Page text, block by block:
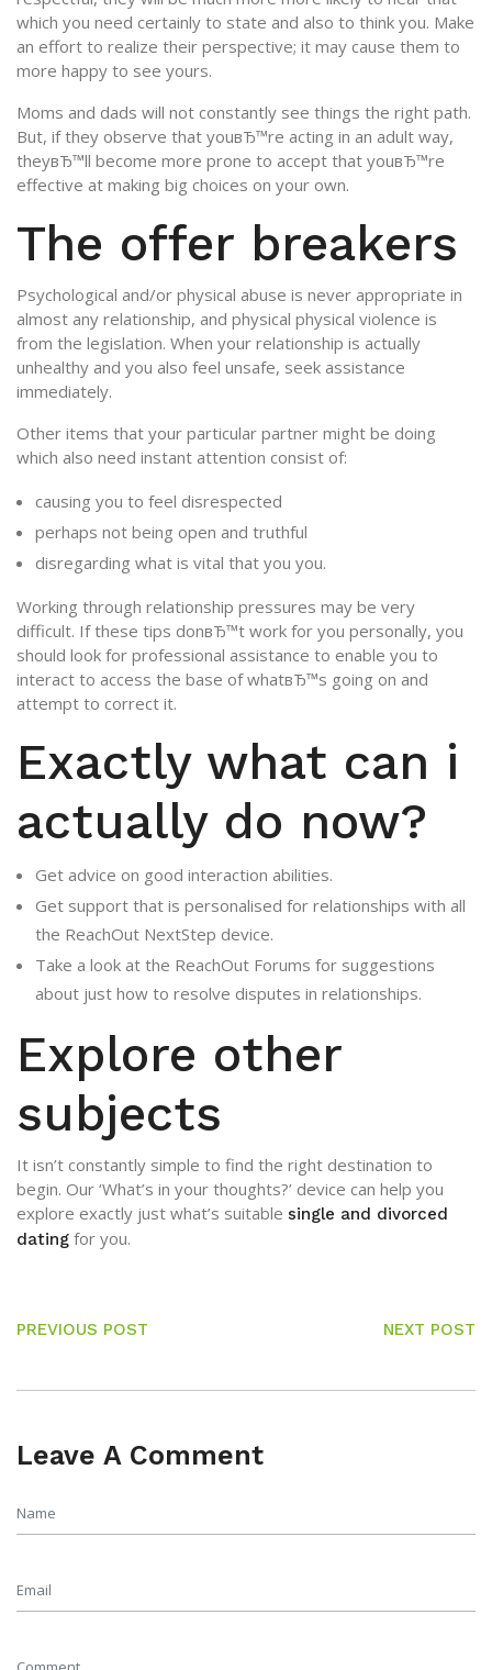
which you need certainly to state and also to think you. Make
an effort to realize their perspective; it may cause them to
more happy to see yours.
Moms and dads will not constantly see things the right path.
But, if they observe that youвЂ™re acting in an adult way,
theyвЂ™ll become more prone to accept that youвЂ™re
effective at making big choices on your own.
The offer breakers
Psychological and/or physical abuse is never appropriate in
almost any relationship, and physical physical violence is
from the legislation. When your relationship is actually
unhealthy and you also feel unsafe, seek assistance
immediately.
Other items that your particular partner might be doing
which also need instant attention consist of:
causing you to feel disrespected
perhaps not being open and truthful
disregarding what is vital that you you.
Working through relationship pressures may be very
difficult. If these tips donвЂ™t work for you personally, you
should look for professional assistance to enable you to
interact to access the base of whatвЂ™s going on and
attempt to correct it.
Exactly what can i
actually do now?
Get advice on good interaction abilities.
Get support that is personalised for relationships with all
the ReachOut NextStep device.
Take a look at the ReachOut Forums for suggestions
about just how to resolve disputes in relationships.
Explore other
subjects
It isn’t constantly simple to find the right destination to
begin. Our ‘What’s in your thoughts?’ device can help you
explore exactly just what’s suitable single and divorced
dating for you.
PREVIOUS POST NEXT POST
Leave A Comment